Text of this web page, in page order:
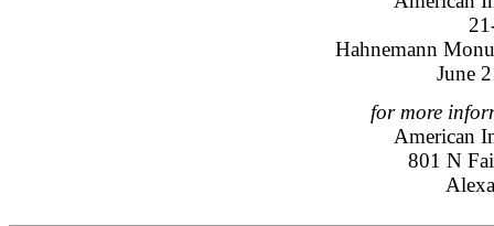
Hahnemann
June
for more
American
801 N